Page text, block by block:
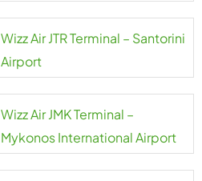
Wizz Air JTR Terminal – Santorini
Airport
Wizz Air JMK Terminal –
Mykonos International Airport